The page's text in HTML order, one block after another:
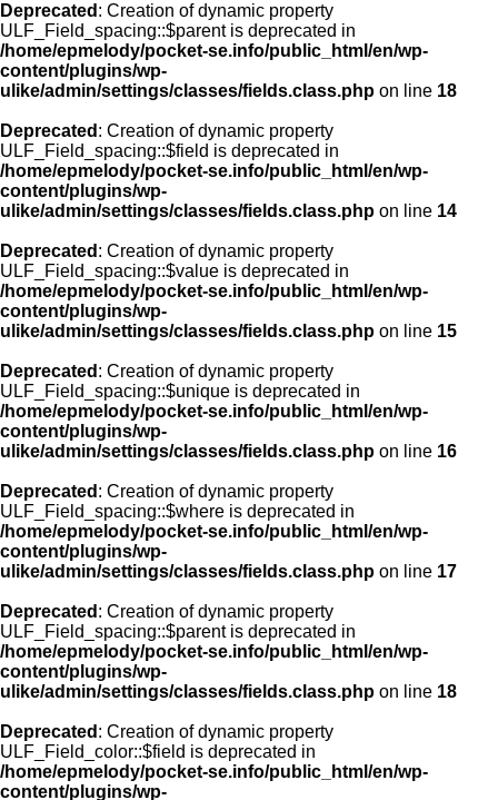
Deprecated : Creation of dynamic property
ULF_Field_spacing::$parent is deprecated in
/home/epmelody/pocket-se.info/public_html/en/wp-
content/plugins/wp-
ulike/admin/settings/classes/fields.class.php on line 18
Deprecated : Creation of dynamic property
ULF_Field_spacing::$field is deprecated in
/home/epmelody/pocket-se.info/public_html/en/wp-
content/plugins/wp-
ulike/admin/settings/classes/fields.class.php on line 14
Deprecated : Creation of dynamic property
ULF_Field_spacing::$value is deprecated in
/home/epmelody/pocket-se.info/public_html/en/wp-
content/plugins/wp-
ulike/admin/settings/classes/fields.class.php on line 15
Deprecated : Creation of dynamic property
ULF_Field_spacing::$unique is deprecated in
/home/epmelody/pocket-se.info/public_html/en/wp-
content/plugins/wp-
ulike/admin/settings/classes/fields.class.php on line 16
Deprecated : Creation of dynamic property
ULF_Field_spacing::$where is deprecated in
/home/epmelody/pocket-se.info/public_html/en/wp-
content/plugins/wp-
ulike/admin/settings/classes/fields.class.php on line 17
Deprecated : Creation of dynamic property
ULF_Field_spacing::$parent is deprecated in
/home/epmelody/pocket-se.info/public_html/en/wp-
content/plugins/wp-
ulike/admin/settings/classes/fields.class.php on line 18
Deprecated : Creation of dynamic property
ULF_Field_color::$field is deprecated in
/home/epmelody/pocket-se.info/public_html/en/wp-
content/plugins/wp-